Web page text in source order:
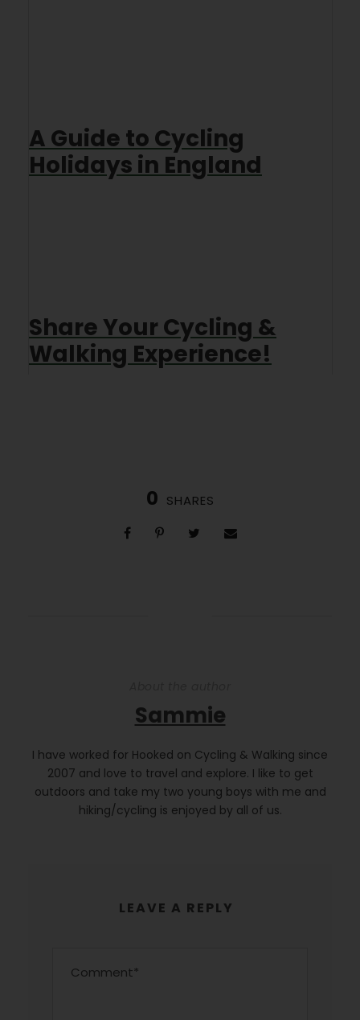
A Guide to Cycling
Holidays in England
Share Your Cycling &
Walking Experience!
0 SHARES
Sammie
I have worked for Hooked on Cycling & Walking since
2007 and love to travel and explore. I like to get
outdoors and take my two young boys with me and
hiking/cycling is enjoyed by all of us.
LEAVE A REPLY